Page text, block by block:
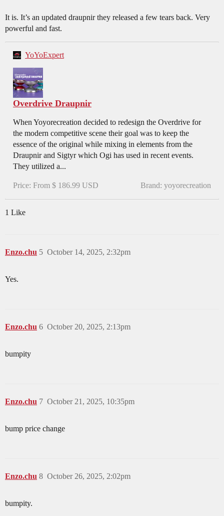
It is. It’s an updated draupnir they released a few tears back. Very
powerful and fast.
YoYoExpert
Overdrive Draupnir
When Yoyorecreation decided to redesign the Overdrive for
the modern competitive scene their goal was to keep the
essence of the original while mixing in elements from the
Draupnir and Sigtyr which Ogi has used in recent events.
They utilized a...
Price: From $ 186.99 USD Brand: yoyorecreation
1 Like
Enzo.chu October 14, 2025, 2:32pm
5
Yes.
Enzo.chu October 20, 2025, 2:13pm
6
bumpity
Enzo.chu October 21, 2025, 10:35pm
7
bump price change
Enzo.chu October 26, 2025, 2:02pm
8
bumpity.